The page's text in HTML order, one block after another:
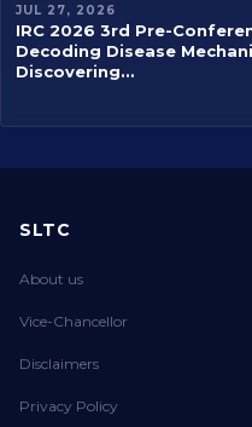
JUL 27, 2026
IRC 2026 3rd Pre-
Decoding Disease
Discovering…
SLTC
About us
Vice-Chancellor
Disclaimers
Privacy Policy